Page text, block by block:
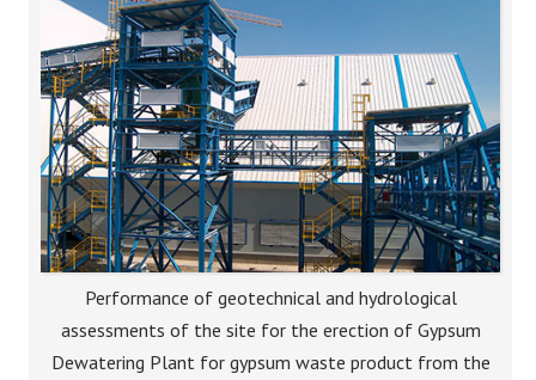
Performance of geotechnical and hydrological
assessments of the site for the erection of Gypsum
Dewatering Plant for gypsum waste product from the